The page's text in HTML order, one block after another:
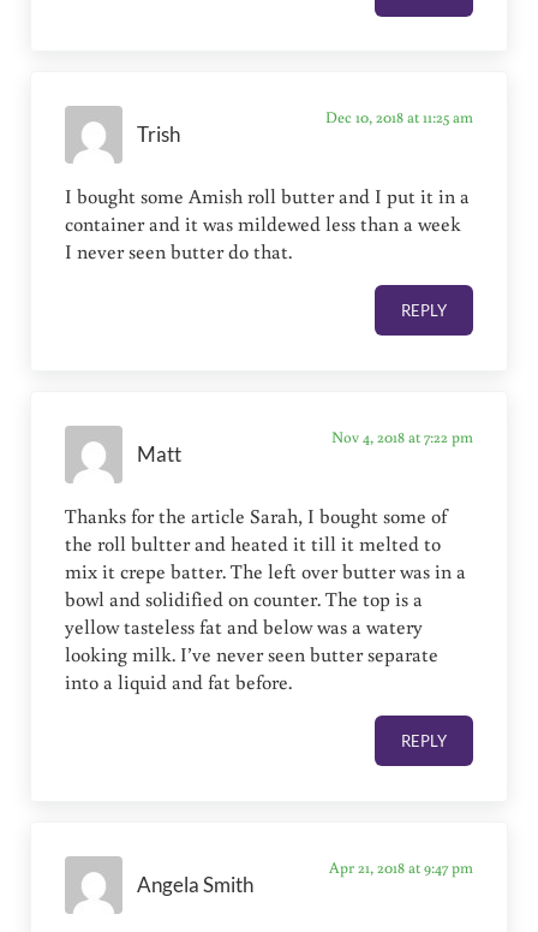
Trish
Dec 10, 2018 at 11:25 am
I bought some Amish roll butter and I put it in a
container and it was mildewed less than a week
I never seen butter do that.
REPLY
Matt
Nov 4, 2018 at 7:22 pm
Thanks for the article Sarah, I bought some of
the roll bultter and heated it till it melted to
mix it crepe batter. The left over butter was in a
bowl and solidified on counter. The top is a
yellow tasteless fat and below was a watery
looking milk. I’ve never seen butter separate
into a liquid and fat before.
REPLY
Angela Smith
Apr 21, 2018 at 9:47 pm